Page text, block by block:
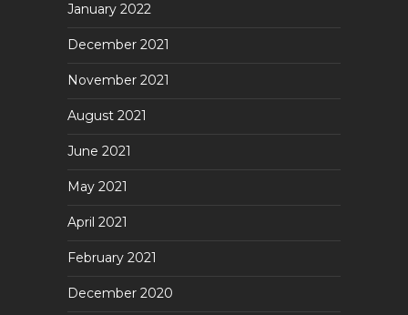
January 2022
December 2021
November 2021
August 2021
June 2021
May 2021
April 2021
February 2021
December 2020